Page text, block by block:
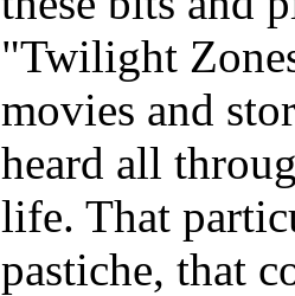
"Twilight
movies and
heard all
life. That
pastiche, that